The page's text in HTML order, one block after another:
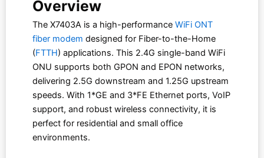
Overview
The X7403A is a high-performance WiFi ONT
fiber modem designed for Fiber-to-the-Home
(FTTH) applications. This 2.4G single-band WiFi
ONU supports both GPON and EPON networks,
delivering 2.5G downstream and 1.25G upstream
speeds. With 1*GE and 3*FE Ethernet ports, VoIP
support, and robust wireless connectivity, it is
perfect for residential and small office
environments.